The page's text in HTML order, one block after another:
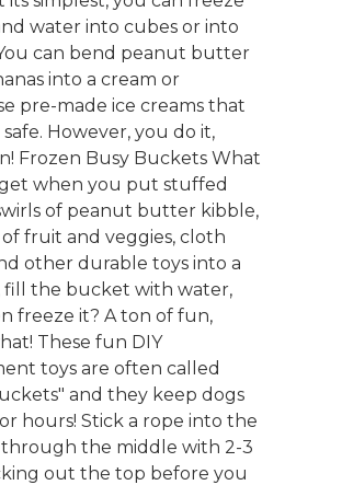
water into cubes or into
can bend peanut butter
into a cream or
pre-made ice creams that
However, you do it,
Frozen Busy Buckets What
when you put stuffed
of peanut butter kibble,
fruit and veggies, cloth
other durable toys into a
fill the bucket with water,
freeze it? A ton of fun,
These fun DIY
toys are often called
and they keep dogs
hours! Stick a rope into the
the middle with 2-3
out the top before you